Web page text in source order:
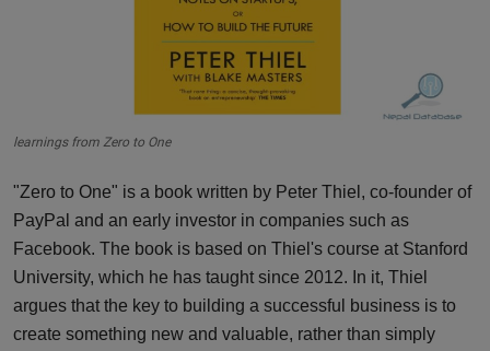
learnings from Zero to One
"Zero to One" is a book written by Peter Thiel, co-founder of
PayPal and an early investor in companies such as
Facebook. The book is based on Thiel's course at Stanford
University, which he has taught since 2012. In it, Thiel
argues that the key to building a successful business is to
create something new and valuable, rather than simply